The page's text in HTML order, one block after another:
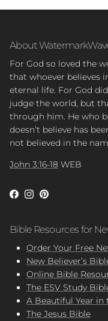
About
For God so loved the
that whoever believes
eternal life. For God
judge the world, but
through him. He who
doesn’t believe has
not believed in the
John 3:16-18 WEB
Facebook
Instagram
Pinterest
Bible Resources for
Order Your Free
New Believer’s
Online Bible
The ESV Study
A Beautiful Year in
The Jesus Bible